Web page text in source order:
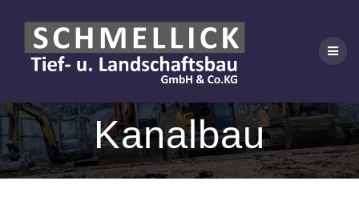
to
content
Kanalbau